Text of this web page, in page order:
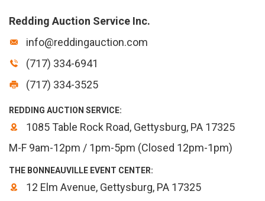
Redding Auction Service Inc.
info@reddingauction.com
(717) 334-6941
(717) 334-3525
REDDING AUCTION SERVICE:
1085 Table Rock Road, Gettysburg, PA 17325
M-F 9am-12pm / 1pm-5pm (Closed 12pm-1pm)
THE BONNEAUVILLE EVENT CENTER:
12 Elm Avenue, Gettysburg, PA 17325